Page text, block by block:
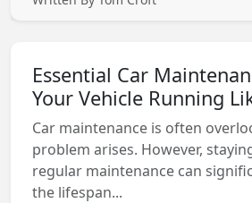
Essential Car
Your Vehicle Running
Car maintenance is often
problem arises. However,
regular maintenance can
the lifespan...